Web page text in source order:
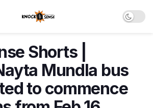
Shorts |
Mundla bus
to commence